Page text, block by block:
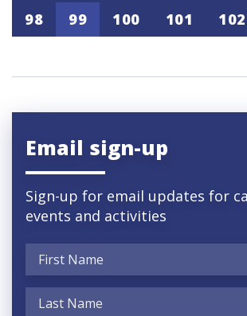
98
99 100 101 102
Email sign-up
Sign-up for email updates for
events and activities